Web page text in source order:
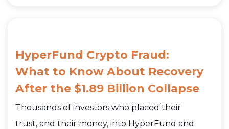
HyperFund Crypto Fraud:
What to Know About Recovery
After the $1.89 Billion Collapse
Thousands of investors who placed their
trust, and their money, into HyperFund and